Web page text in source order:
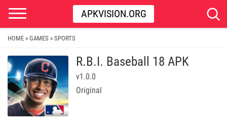
APKVISION.ORG
HOME » GAMES » SPORTS
R.B.I. Baseball 18 APK
v1.0.0
Original